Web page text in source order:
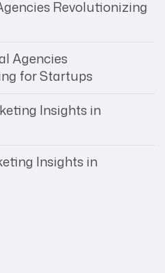
Revolutionizing
Agencies
for Startups
Insights in
Insights in